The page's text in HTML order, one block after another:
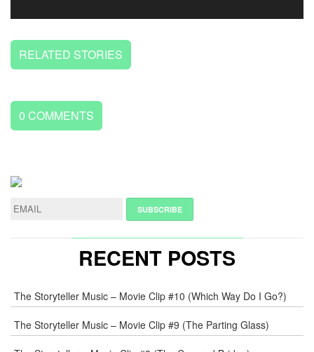
RELATED STORIES
0 COMMENTS
LEAVE
A
REPLY
MAIL
*
RECENT POSTS
The Storyteller Music – Movie Clip #10 (Which Way Do I Go?)
The Storyteller Music – Movie Clip #9 (The Parting Glass)